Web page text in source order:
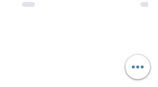
Rolling Stones, Connor Hicks & Cloē